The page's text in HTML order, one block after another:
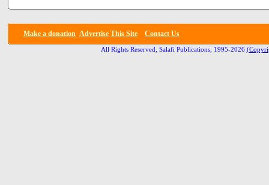
Make a donation Advertise This Site Contact Us
All Rights Reserved, Salafi Publications, 1995-2026